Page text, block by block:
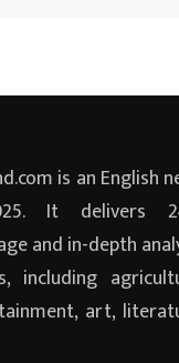
is an English
It delivers
and in-depth
including
art,